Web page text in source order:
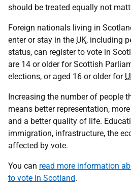
should be treated equally not
Foreign nationals living in
enter or stay in the UK, including
status, can register to vote in
are 14 or older for Scottish
elections, or aged 16 or older for
Increasing the number of people
means better representation,
and a better quality of life.
immigration, infrastructure, the
affected by vote.
You can read more information
to vote in Scotland.